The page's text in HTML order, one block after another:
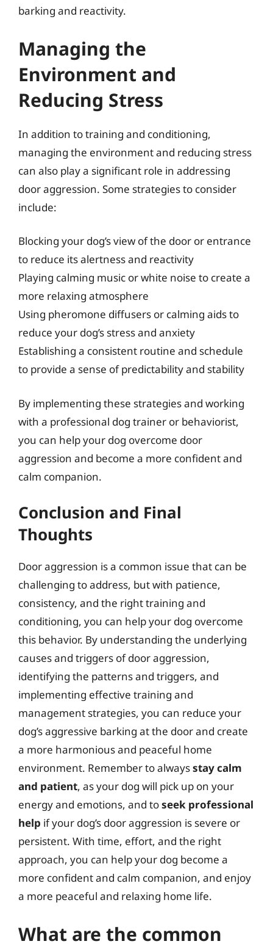
barking and reactivity.
Managing the
Environment and
Reducing Stress
In addition to training and conditioning,
managing the environment and reducing stress
can also play a significant role in addressing
door aggression. Some strategies to consider
include:
Blocking your dog’s view of the door or entrance
to reduce its alertness and reactivity
Playing calming music or white noise to create a
more relaxing atmosphere
Using pheromone diffusers or calming aids to
reduce your dog’s stress and anxiety
Establishing a consistent routine and schedule
to provide a sense of predictability and stability
By implementing these strategies and working
with a professional dog trainer or behaviorist,
you can help your dog overcome door
aggression and become a more confident and
calm companion.
Conclusion and Final
Thoughts
Door aggression is a common issue that can be
challenging to address, but with patience,
consistency, and the right training and
conditioning, you can help your dog overcome
this behavior. By understanding the underlying
causes and triggers of door aggression,
identifying the patterns and triggers, and
implementing effective training and
management strategies, you can reduce your
dog’s aggressive barking at the door and create
a more harmonious and peaceful home
environment. Remember to alwaysstay calm
and patient, as your dog will pick up on your
energy and emotions, and toseek professional
help if your dog’s door aggression is severe or
persistent. With time, effort, and the right
approach, you can help your dog become a
more confident and calm companion, and enjoy
a more peaceful and relaxing home life.
What are the common